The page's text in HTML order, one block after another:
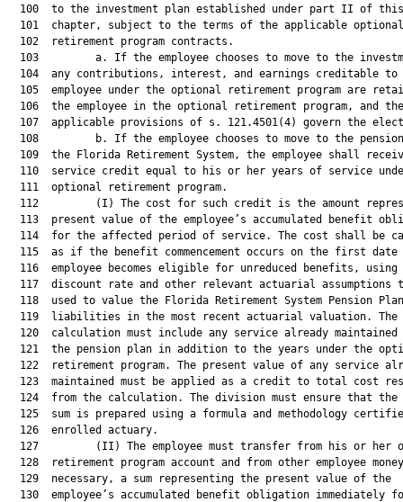
  100  to the investment plan established under part II of this
  101  chapter, subject to the terms of the applicable optional
  102  retirement program contracts.
103         a. If the employee chooses to move to the
104  any contributions, interest, and earnings creditable to
105  employee under the optional retirement program are
  106  the employee in the optional retirement program, and the
107  applicable provisions of s. 121.4501(4) govern the
108         b. If the employee chooses to move to the
109  the Florida Retirement System, the employee shall
110  service credit equal to his or her years of service
  111  optional retirement program.
112         (I) The cost for such credit is the amount
113  present value of the employee’s accumulated benefit
114  for the affected period of service. The cost shall be
115  as if the benefit commencement occurs on the first date
116  employee becomes eligible for unreduced benefits, using
117  discount rate and other relevant actuarial assumptions
  118  used to value the Florida Retirement System Pension Plan
  119  liabilities in the most recent actuarial valuation. The
120  calculation must include any service already maintained
121  the pension plan in addition to the years under the
122  retirement program. The present value of any service
123  maintained must be applied as a credit to total cost
124  from the calculation. The division must ensure that the
125  sum is prepared using a formula and methodology
  126  enrolled actuary.
127         (II) The employee must transfer from his or her
128  retirement program account and from other employee
  129  necessary, a sum representing the present value of the
130  employee’s accumulated benefit obligation immediately